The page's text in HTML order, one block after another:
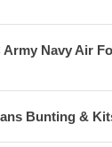
Navy Air
Bunting &